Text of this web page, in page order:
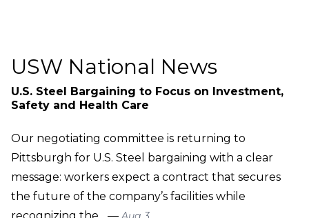
USW National News
U.S. Steel Bargaining to Focus on Investment,
Safety and Health Care
Our negotiating committee is returning to
Pittsburgh for U.S. Steel bargaining with a clear
message: workers expect a contract that secures
the future of the company’s facilities while